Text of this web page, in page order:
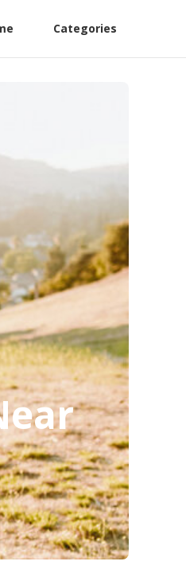
Categories